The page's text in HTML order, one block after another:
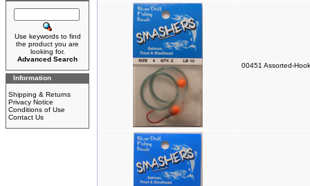
Use keywords to find
the product you are
looking for.
Advanced Search
Information
Shipping & Returns
Privacy Notice
Conditions of Use
Contact Us
00451 Assorted-